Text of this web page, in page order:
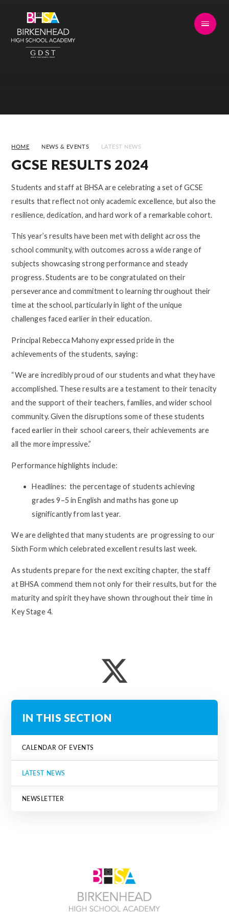
HOME NEWS & EVENTS LATEST NEWS
GCSE RESULTS 2024
Students and staff at BHSA are celebrating a set of GCSE
results that reflect not only academic excellence, but also the
resilience, dedication, and hard work of a remarkable cohort.
This year’s results have been met with delight across the
school community, with outcomes across a wide range of
subjects showcasing strong performance and steady
progress. Students are to be congratulated on their
perseverance and commitment to learning throughout their
time at the school, particularly in light of the unique
challenges faced earlier in their education.
Principal Rebecca Mahony expressed pride in the
achievements of the students, saying:
“We are incredibly proud of our students and what they have
accomplished. These results are a testament to their tenacity
and the support of their teachers, families, and wider school
community. Given the disruptions some of these students
faced earlier in their school careers, their achievements are
all the more impressive.”
Performance highlights include:
Headlines: the percentage of students achieving
grades 9–5 in English and maths has gone up
significantly from last year.
We are delighted that many students are progressing to our
Sixth Form which celebrated excellent results last week.
As students prepare for the next exciting chapter, the staff
at BHSA commend them not only for their results, but for the
maturity and spirit they have shown throughout their time in
Key Stage 4.
IN THIS SECTION
CALENDAR OF EVENTS
LATEST NEWS
NEWSLETTER